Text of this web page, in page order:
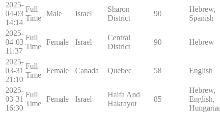
2025-
04-03
14:14
Full
Time
Male Israel
Sharon
District
90
Hebrew,
Spanish
2025-
04-03
11:37
Full
Time
Female Israel
Central
District
90 Hebrew
2025-
03-31
21:10
Full
Time
Female Canada Quebec 58 English
2025-
03-31
16:30
Full
Time
Female Israel
Haifa And
Hakrayot
85
Hebrew,
English,